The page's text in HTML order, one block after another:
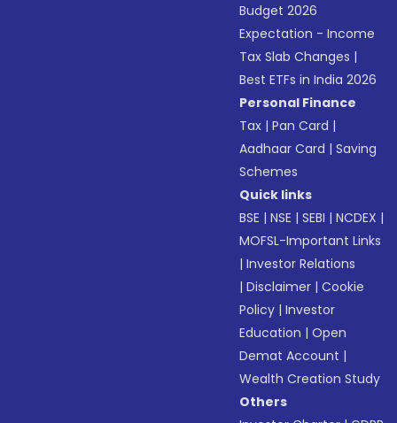
Budget 2026
Expectation - Income
Tax Slab Changes |
Best ETFs in India 2026
Personal Finance
Tax |Pan Card |
Aadhaar Card |Saving
Schemes
Quick links
BSE |NSE |SEBI |NCDEX |
MOFSL-Important Links
|Investor Relations
|Disclaimer |Cookie
Policy |Investor
Education |Open
Demat Account |
Wealth Creation Study
Others